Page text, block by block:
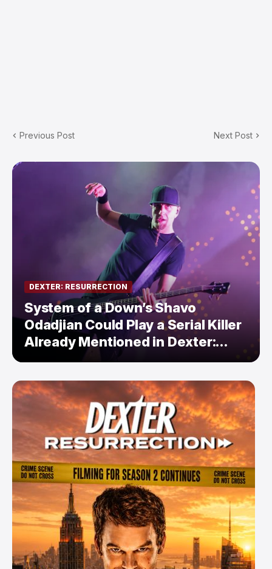
Previous Post Next Post
DEXTER: RESURRECTION
System of a Down’s Shavo
Odadjian Could Play a Serial Killer
Already Mentioned in Dexter:
Resurrection